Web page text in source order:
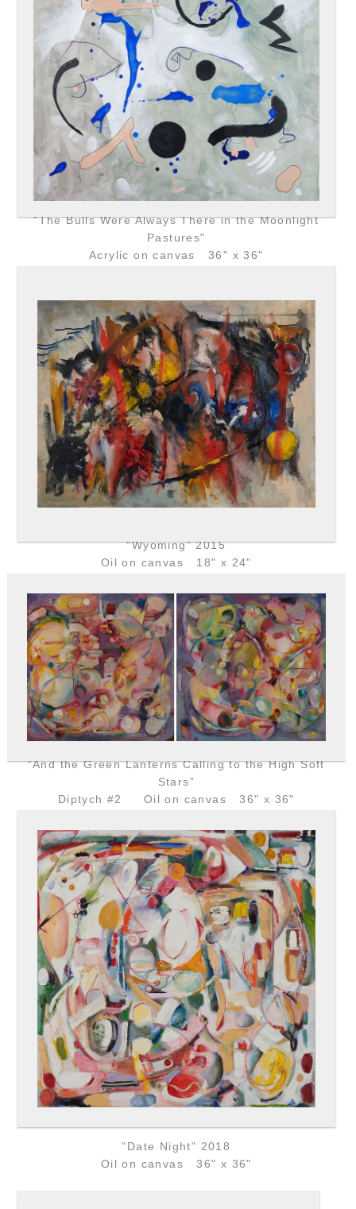
"The Bulls Were Always There in the Moonlight
Pastures"
Acrylic on canvas 36" x 36"
"Wyoming" 2015
Oil on canvas 18" x 24"
“And the Green Lanterns Calling to the High Soft
Stars”
Diptych #2 Oil on canvas 36" x 36"
"Date Night" 2018
Oil on canvas 36" x 36"